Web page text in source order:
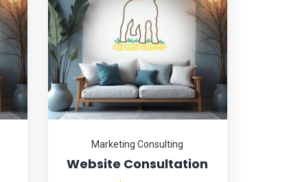
Marketing Consulting
Website Consultation